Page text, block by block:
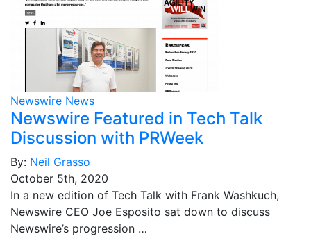
Newswire News
Newswire Featured in Tech Talk
Discussion with PRWeek
By: Neil Grasso
October 5th, 2020
In a new edition of Tech Talk with Frank Washkuch,
Newswire CEO Joe Esposito sat down to discuss
Newswire’s progression …